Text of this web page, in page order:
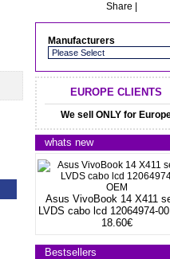
Share
Manufacturers
EUROPE CLIENTS
We sell ONLY for
whats new
Asus VivoBook 14 X411
LVDS cabo lcd 12064974-
18.60€
Bestsellers